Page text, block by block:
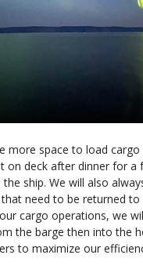
more space to load
on deck after dinner for a
ship. We will also
need to be returned to
cargo operations, we
the barge then into the
to maximize our